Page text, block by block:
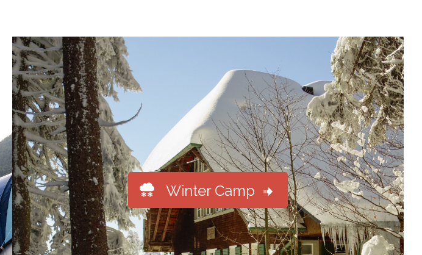
 Winter Camp 